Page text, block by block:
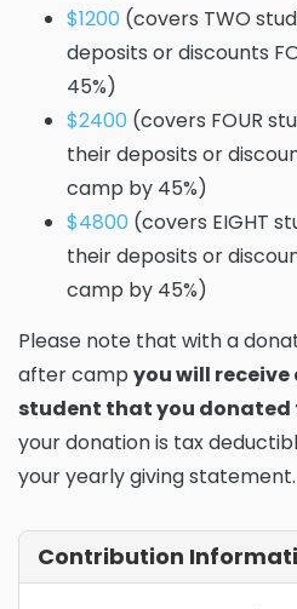
$1200 (covers TWO
deposits or discounts
45%)
$2400 (covers FOUR
their deposits or
camp by 45%)
$4800 (covers EIGHT
their deposits or
camp by 45%)
Please note that with a
after camp you will
student that you donated
your donation is tax
your yearly giving statement.
Contribution